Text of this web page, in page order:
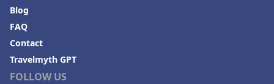
FOLLOW US
Blog
FAQ
Contact
Travelmyth GPT